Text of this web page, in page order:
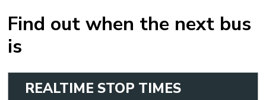
Find out when the next bus
is
REALTIME STOP TIMES